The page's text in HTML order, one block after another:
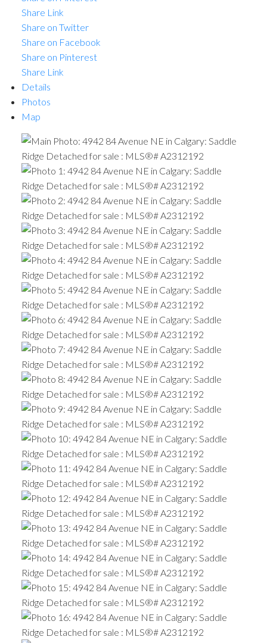
Share Link
Share on Twitter
Share on Facebook
Share on Pinterest
Share Link
Details
Photos
Map